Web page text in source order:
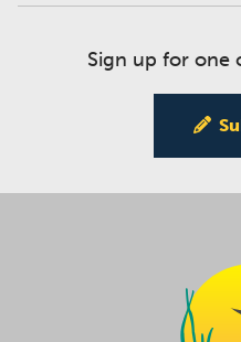
Sign up for one